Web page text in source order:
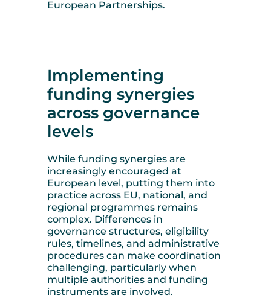
European Partnerships.
Implementing
funding synergies
across governance
levels
While funding synergies are
increasingly encouraged at
European level, putting them into
practice across EU, national, and
regional programmes remains
complex. Differences in
governance structures, eligibility
rules, timelines, and administrative
procedures can make coordination
challenging, particularly when
multiple authorities and funding
instruments are involved.